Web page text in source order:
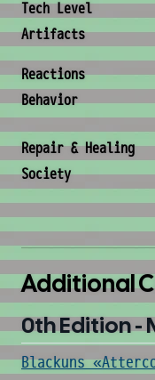
Tech Level
Artifacts
Behavior &
Reactions
Behavior
Repair & Healing
Society
Additional
0th Edition -
Blackuns